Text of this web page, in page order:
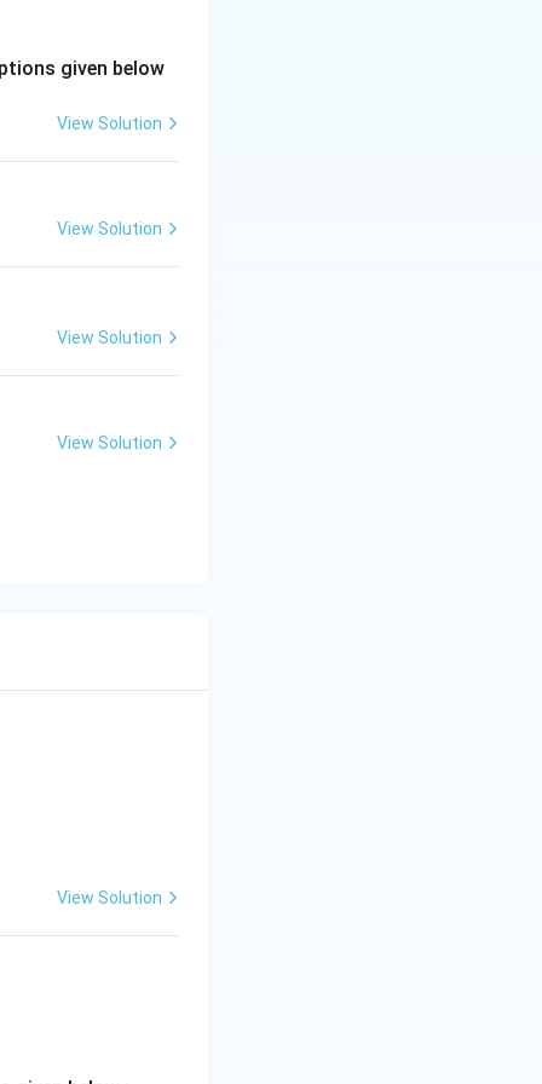
than
Hence
given below
View Solution
View Solution
View Solution
View Solution
View Solution